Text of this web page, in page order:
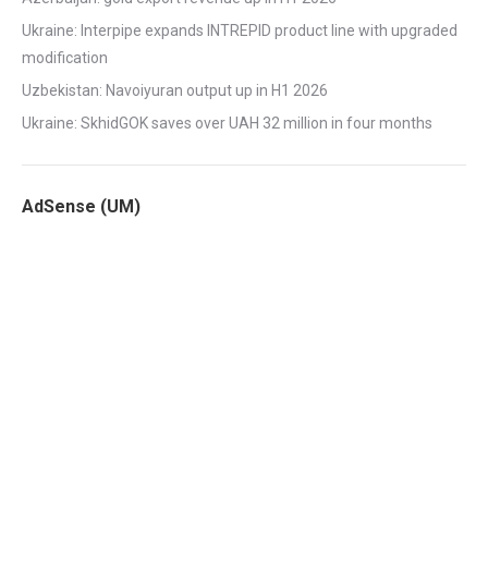
Ukraine: Interpipe expands INTREPID product line with upgraded
modification
Uzbekistan: Navoiyuran output up in H1 2026
Ukraine: SkhidGOK saves over UAH 32 million in four months
AdSense (UM)